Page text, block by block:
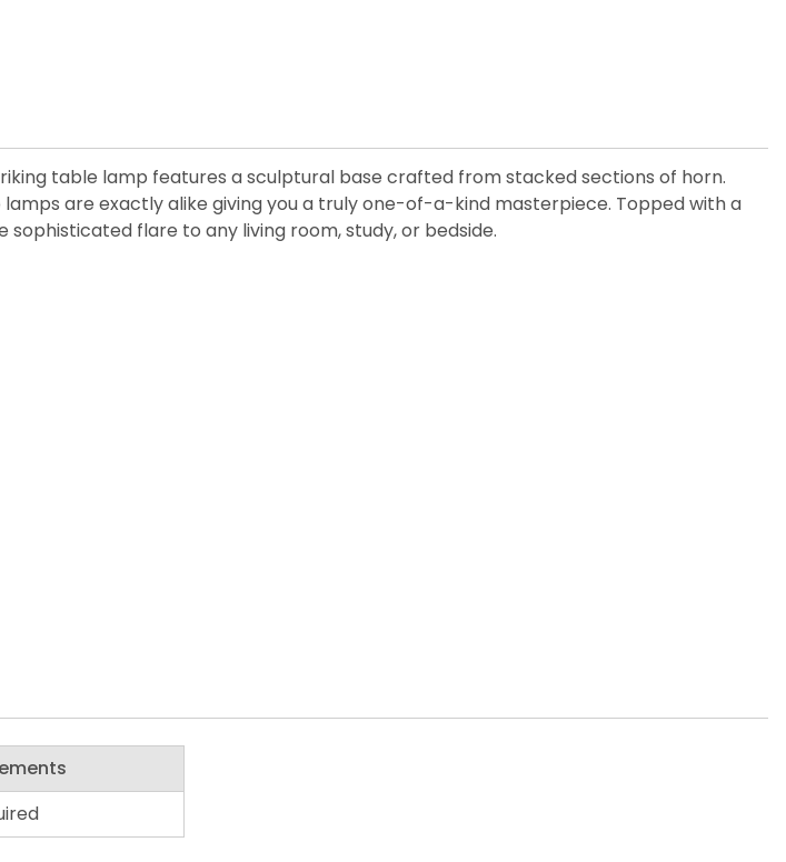
table lamp features a sculptural base crafted from stacked sections of horn.
are exactly alike giving you a truly one-of-a-kind masterpiece. Topped with a
flare to any living room, study, or bedside.